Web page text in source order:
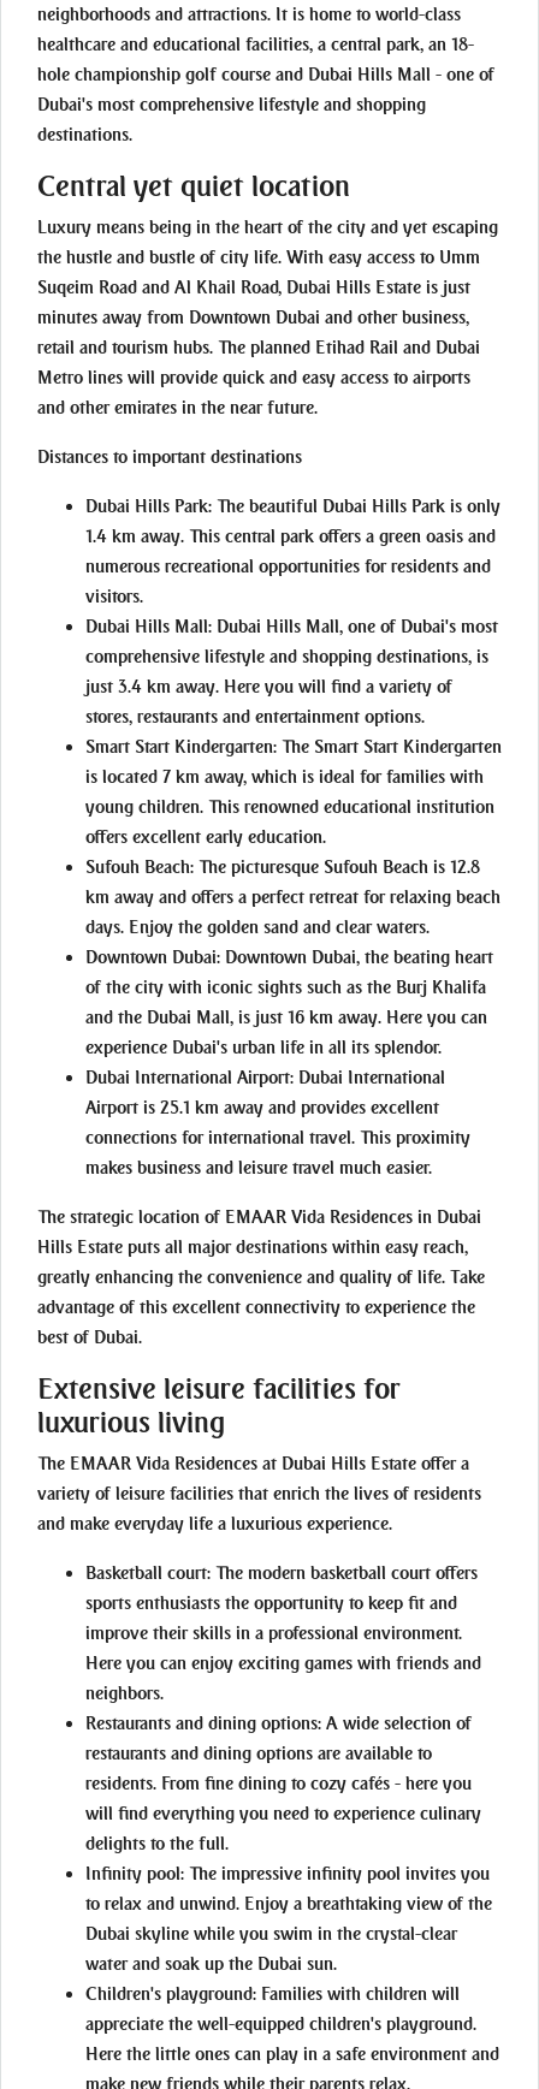
neighborhoods and attractions. It is home to world-class
healthcare and educational facilities, a central park, an 18-
hole championship golf course and Dubai Hills Mall - one of
Dubai's most comprehensive lifestyle and shopping
destinations.
Central yet quiet location
Luxury means being in the heart of the city and yet escaping
the hustle and bustle of city life. With easy access to Umm
Suqeim Road and Al Khail Road, Dubai Hills Estate is just
minutes away from Downtown Dubai and other business,
retail and tourism hubs. The planned Etihad Rail and Dubai
Metro lines will provide quick and easy access to airports
and other emirates in the near future.
Distances to important destinations
Dubai Hills Park: The beautiful Dubai Hills Park is only
1.4 km away. This central park offers a green oasis and
numerous recreational opportunities for residents and
visitors.
Dubai Hills Mall: Dubai Hills Mall, one of Dubai's most
comprehensive lifestyle and shopping destinations, is
just 3.4 km away. Here you will find a variety of
stores, restaurants and entertainment options.
Smart Start Kindergarten: The Smart Start Kindergarten
is located 7 km away, which is ideal for families with
young children. This renowned educational institution
offers excellent early education.
Sufouh Beach: The picturesque Sufouh Beach is 12.8
km away and offers a perfect retreat for relaxing beach
days. Enjoy the golden sand and clear waters.
Downtown Dubai: Downtown Dubai, the beating heart
of the city with iconic sights such as the Burj Khalifa
and the Dubai Mall, is just 16 km away. Here you can
experience Dubai's urban life in all its splendor.
Dubai International Airport: Dubai International
Airport is 25.1 km away and provides excellent
connections for international travel. This proximity
makes business and leisure travel much easier.
The strategic location of EMAAR Vida Residences in Dubai
Hills Estate puts all major destinations within easy reach,
greatly enhancing the convenience and quality of life. Take
advantage of this excellent connectivity to experience the
best of Dubai.
Extensive leisure facilities for
luxurious living
The EMAAR Vida Residences at Dubai Hills Estate offer a
variety of leisure facilities that enrich the lives of residents
and make everyday life a luxurious experience.
Basketball court: The modern basketball court offers
sports enthusiasts the opportunity to keep fit and
improve their skills in a professional environment.
Here you can enjoy exciting games with friends and
neighbors.
Restaurants and dining options: A wide selection of
restaurants and dining options are available to
residents. From fine dining to cozy cafés - here you
will find everything you need to experience culinary
delights to the full.
Infinity pool: The impressive infinity pool invites you
to relax and unwind. Enjoy a breathtaking view of the
Dubai skyline while you swim in the crystal-clear
water and soak up the Dubai sun.
Children's playground: Families with children will
appreciate the well-equipped children's playground.
Here the little ones can play in a safe environment and
make new friends while their parents relax.